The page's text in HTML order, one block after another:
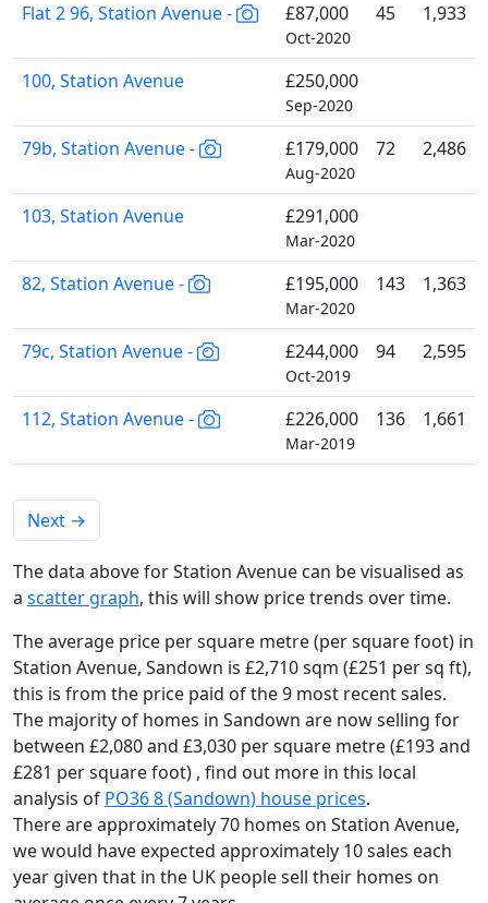
Flat 2 96, Station Avenue - £87,000
Oct-2020
45 1,933
100, Station Avenue £250,000
Sep-2020
79b, Station Avenue - £179,000
Aug-2020
72 2,486
103, Station Avenue £291,000
Mar-2020
82, Station Avenue - £195,000
Mar-2020
143 1,363
79c, Station Avenue - £244,000
Oct-2019
94 2,595
112, Station Avenue - £226,000
Mar-2019
136 1,661
Next →
The data above for Station Avenue can be visualised as
a scatter graph, this will show price trends over time.
The average price per square metre (per square foot) in
Station Avenue, Sandown is £2,710 sqm (£251 per sq ft),
this is from the price paid of the 9 most recent sales.
The majority of homes in Sandown are now selling for
between £2,080 and £3,030 per square metre (£193 and
£281 per square foot) , find out more in this local
analysis of PO36 8 (Sandown) house prices.
There are approximately 70 homes on Station Avenue,
we would have expected approximately 10 sales each
year given that in the UK people sell their homes on